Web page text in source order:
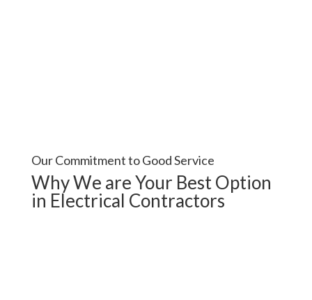
Our Commitment to Good Service
Why We are Your Best Option
in Electrical Contractors